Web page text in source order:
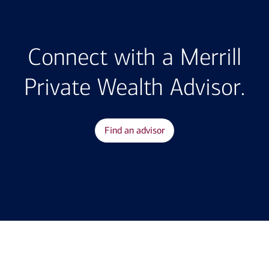
Connect with a Merrill
Private Wealth Advisor.
Find an advisor